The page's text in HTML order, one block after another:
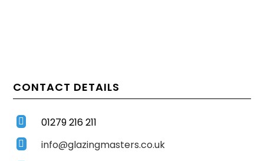
CONTACT DETAILS
 01279 216 211
 info@glazingmasters.co.uk